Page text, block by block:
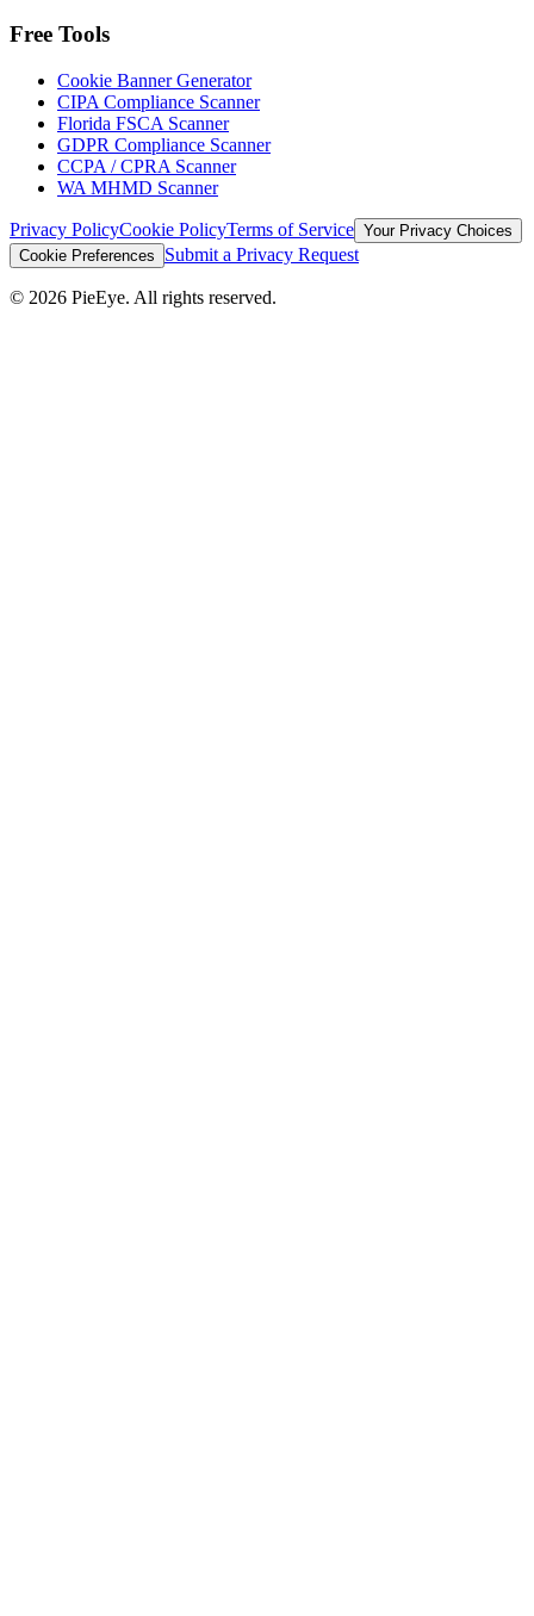
Free Tools
Cookie Banner Generator
CIPA Compliance Scanner
Florida FSCA Scanner
GDPR Compliance Scanner
CCPA / CPRA Scanner
WA MHMD Scanner
Privacy PolicyCookie PolicyTerms of Service Your Privacy Choices
Cookie Preferences
Submit a Privacy Request
© 2026 PieEye. All rights reserved.